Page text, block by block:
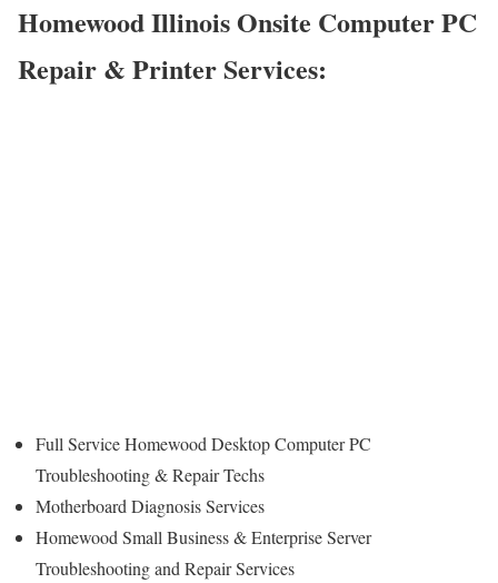
Homewood Illinois Onsite Computer PC
Repair & Printer Services:
Full Service Homewood Desktop Computer PC
Troubleshooting & Repair Techs
Motherboard Diagnosis Services
Homewood Small Business & Enterprise Server
Troubleshooting and Repair Services